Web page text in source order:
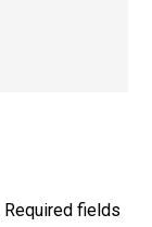
Required fields